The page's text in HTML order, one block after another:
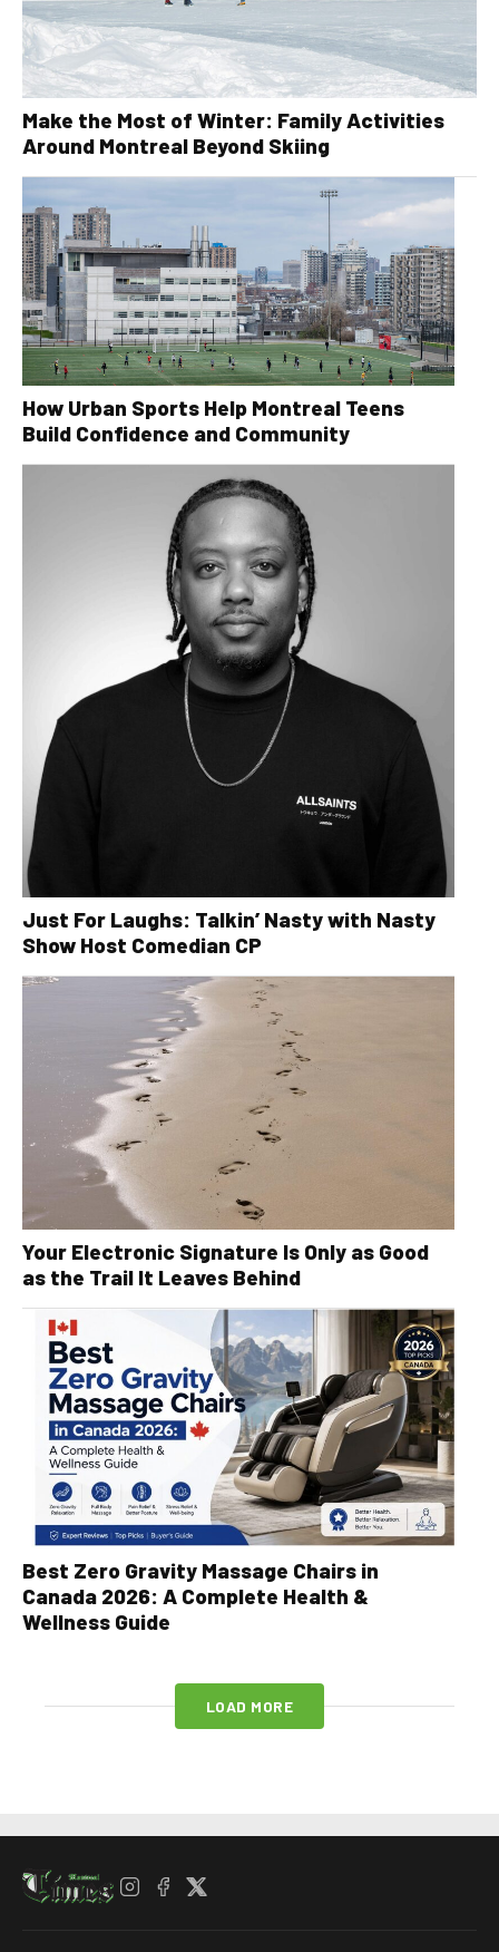
Make the Most of Winter: Family Activities
Around Montreal Beyond Skiing
How Urban Sports Help Montreal Teens
Build Confidence and Community
Just For Laughs: Talkin’ Nasty with Nasty
Show Host Comedian CP
Your Electronic Signature Is Only as Good
as the Trail It Leaves Behind
Best Zero Gravity Massage Chairs in
Canada 2026: A Complete Health &
Wellness Guide
LOAD MORE